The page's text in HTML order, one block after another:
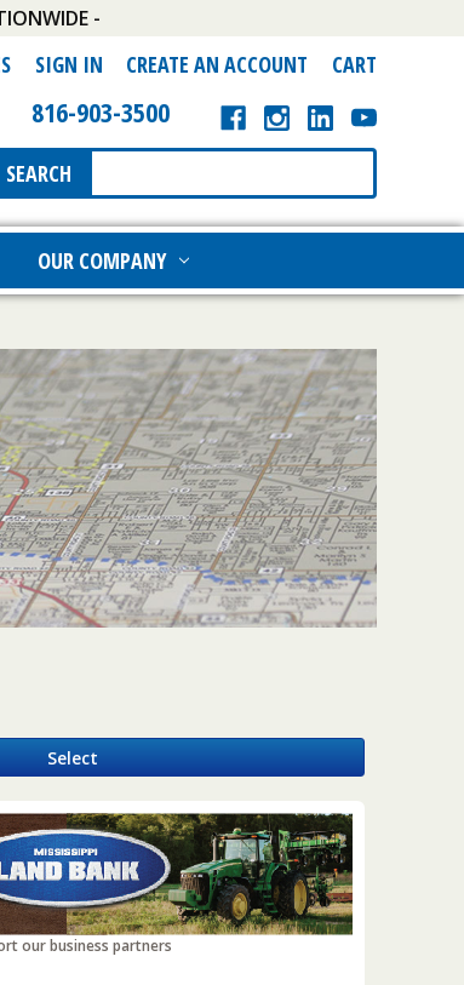
-
SIGN IN CREATE AN ACCOUNT CART
816-903-3500
Search
Keyword:
SEARCH
OUR COMPANY
Select
our business partners